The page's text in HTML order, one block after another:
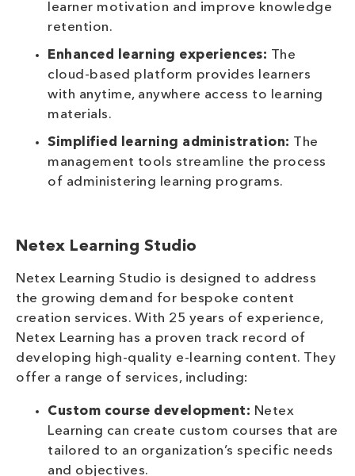
learner motivation and improve knowledge
retention.
Enhanced learning experiences: The
cloud-based platform provides learners
with anytime, anywhere access to learning
materials.
Simplified learning administration: The
management tools streamline the process
of administering learning programs.
Netex Learning Studio
Netex Learning Studio is designed to address
the growing demand for bespoke content
creation services. With 25 years of experience,
Netex Learning has a proven track record of
developing high-quality e-learning content. They
offer a range of services, including:
Custom course development: Netex
Learning can create custom courses that are
tailored to an organization’s specific needs
and objectives.